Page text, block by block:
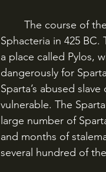
Sphacteria in 425
a place called Pylos,
dangerously for
Sparta’s abused
vulnerable. The
large number of
and months of
several hundred of